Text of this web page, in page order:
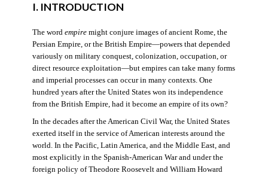
I. INTRODUCTION
The word empiremight conjure images of ancient Rome, the
Persian Empire, or the British Empire—powers that depended
variously on military conquest, colonization, occupation, or
direct resource exploitation—but empires can take many forms
and imperial processes can occur in many contexts. One
hundred years after the United States won its independence
from the British Empire, had it become an empire of its own?
In the decades after the American Civil War, the United States
exerted itself in the service of American interests around the
world. In the Pacific, Latin America, and the Middle East, and
most explicitly in the Spanish-American War and under the
foreign policy of Theodore Roosevelt and William Howard